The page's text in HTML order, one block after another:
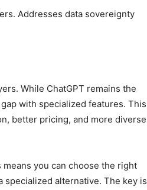
Addresses data sovereignty
While ChatGPT remains the
with specialized features. This
better pricing, and more diverse
you can choose the right
specialized alternative. The key is